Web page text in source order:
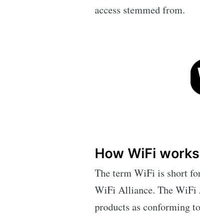
access stemmed from.
How WiFi works
The term WiFi is short
WiFi Alliance. The WiFi
products as conforming